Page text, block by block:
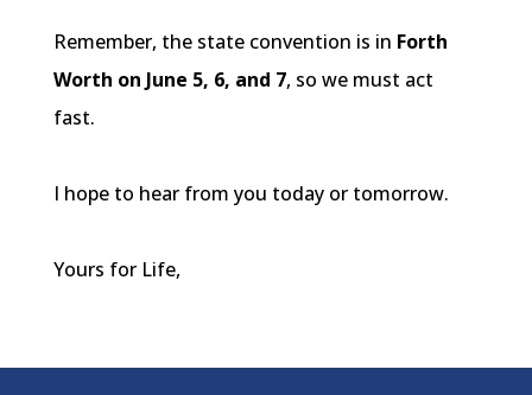
Remember, the state convention is in Forth
Worth on June 5, 6, and 7, so we must act
fast.
I hope to hear from you today or tomorrow.
Yours for Life,